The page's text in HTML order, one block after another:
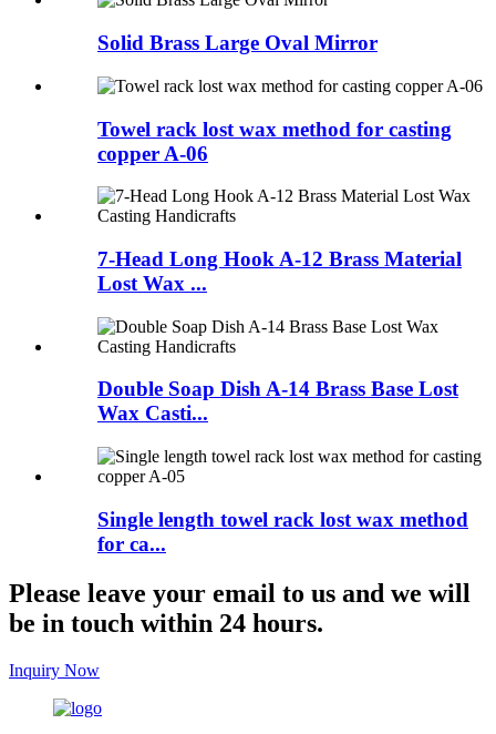
Solid Brass Large Oval Mirror
Towel rack lost wax method for casting
copper A-06
7-Head Long Hook A-12 Brass Material
Lost Wax ...
Double Soap Dish A-14 Brass Base Lost
Wax Casti...
Single length towel rack lost wax method
for ca...
Please leave your email to us and we will
be in touch within 24 hours.
Inquiry Now